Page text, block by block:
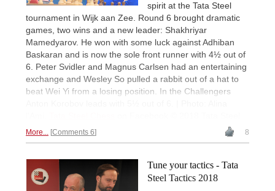
spirit at the Tata Steel
tournament in Wijk aan Zee. Round 6 brought dramatic
games, two wins and a new leader: Shakhriyar
Mamedyarov. He won with some luck against Adhiban
Baskaran and is now the sole front runner with 4½ out of
6. Peter Svidler and Magnus Carlsen had an entertaining
exchange and Wesley So pulled a rabbit out of a hat to
beat Wei Yi from a losing position. In the Challengers
More... Comments 6 8
Tune your tactics - Tata
Steel Tactics 2018